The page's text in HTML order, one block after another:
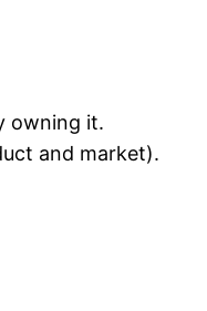
owning it.
and market).